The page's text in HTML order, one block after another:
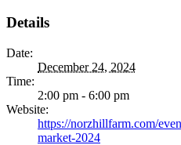
Details
Date:
December 24, 2024
Time:
2:00 pm - 6:00 pm
Website:
https://norzhillfarm.com/
market-2024